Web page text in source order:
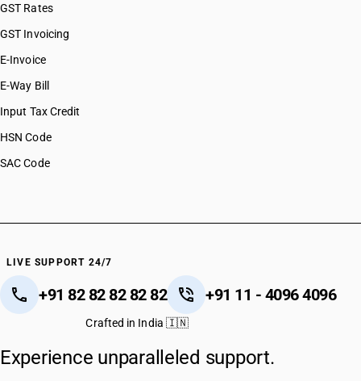
GST Rates
GST Invoicing
E-Invoice
E-Way Bill
Input Tax Credit
HSN Code
SAC Code
LIVE SUPPORT 24/7
+91 82 82 82 82 82 +91 11 - 4096 4096
Crafted in India 🇮🇳
Experience unparalleled support.